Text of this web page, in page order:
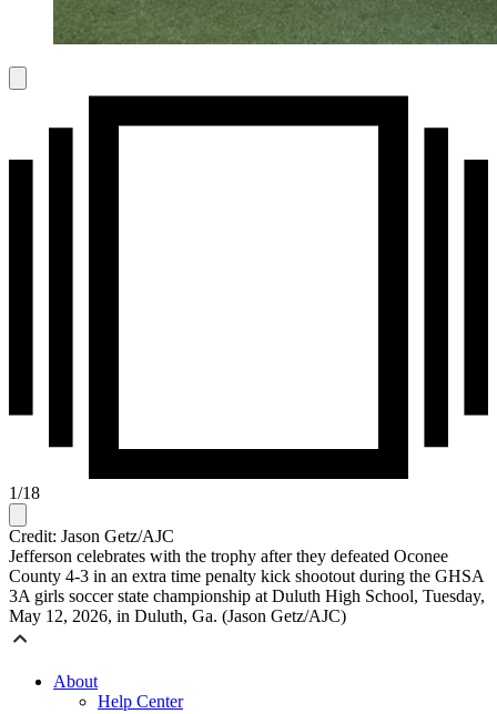
1/18
Credit: Jason Getz/AJC
Jefferson celebrates with the trophy after they defeated Oconee
County 4-3 in an extra time penalty kick shootout during the GHSA
3A girls soccer state championship at Duluth High School, Tuesday,
May 12, 2026, in Duluth, Ga. (Jason Getz/AJC)
About
Help Center